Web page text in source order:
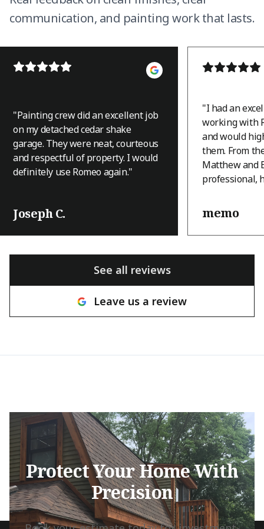
communication, and painting work that lasts.
"Painting crew did an excellent job
on my detached cedar shake
garage. They were neat, courteous
and respectful of property. I would
definitely use Romeo again."
Joseph C.
"I had an
working with
and would
them. From
Matthew and
professional,
that
house is an
willingness to
transformed
result looks
grateful to
Matthew, and
team. They
take pride in
would highly
any exterior
memo
See all reviews
Leave us a review
Protect Your Home With
Precision